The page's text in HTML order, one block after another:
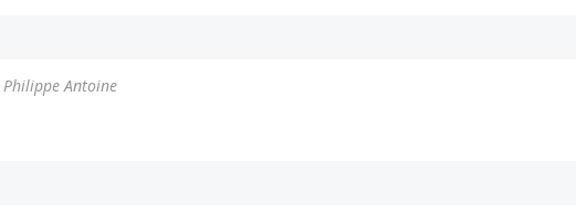
Philippe Antoine